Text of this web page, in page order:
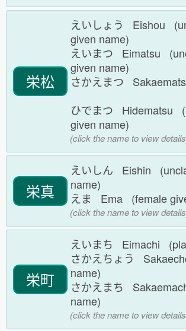
栄松
えいしょう Eishou
given name)
えいまつ Eimatsu
given name)
さかえまつ
ひでまつ Hidematsu
given name)
(click the name to view
栄真
えいしん Eishin
name)
えま Ema (female
(click the name to view
栄町
えいまち Eimachi
さかえちょう
name)
さかえまち
name)
(click the name to view